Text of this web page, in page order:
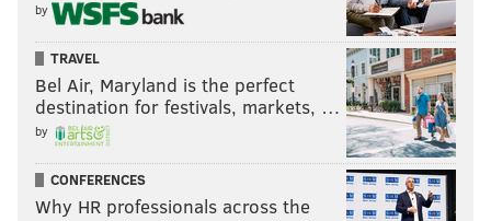
by
TRAVEL
Bel Air, Maryland is the perfect
destination for festivals, markets, …
by
CONFERENCES
Why HR professionals across the